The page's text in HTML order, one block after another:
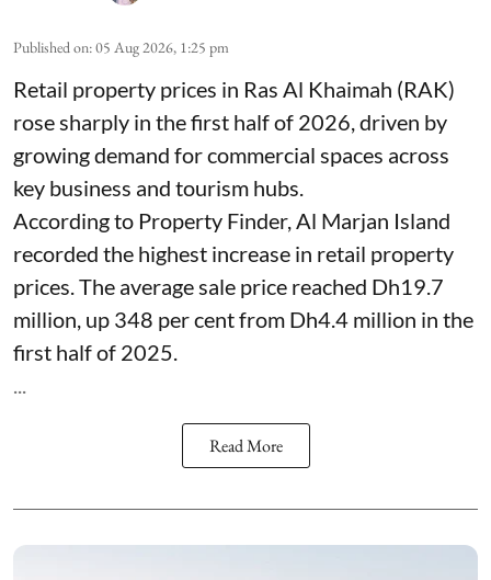
Published on:05 Aug 2026, 1:25 pm
Retail property prices in Ras Al Khaimah (RAK)
rose sharply in the first half of 2026, driven by
growing demand for commercial spaces across
key business and tourism hubs.
According to Property Finder, Al Marjan Island
recorded the highest increase in retail property
prices. The average sale price reached Dh19.7
million, up 348 per cent from Dh4.4 million in the
first half of 2025.
...
Read More